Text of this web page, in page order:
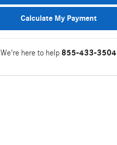
Calculate My Payment
We're here to help 855-433-3504